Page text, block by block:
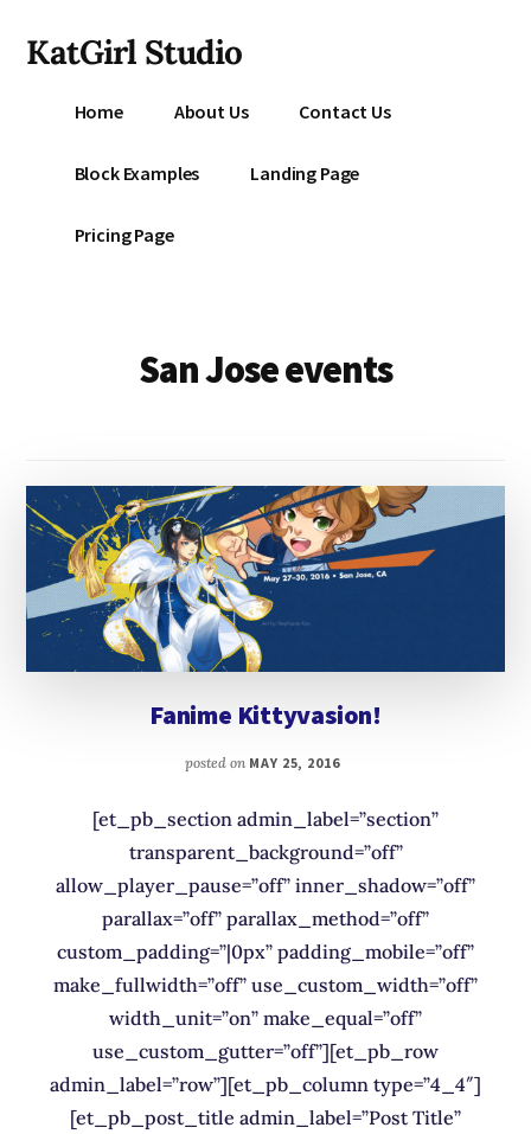
main
menu
KatGirl Studio
Creation
Home About Us Contact Us
Block Examples Landing Page
Pricing Page
San Jose events
Fanime Kittyvasion!
posted on MAY 25, 2016
[et_pb_section admin_label=”section”
transparent_background=”off”
allow_player_pause=”off” inner_shadow=”off”
parallax=”off” parallax_method=”off”
custom_padding=”|0px” padding_mobile=”off”
make_fullwidth=”off” use_custom_width=”off”
width_unit=”on” make_equal=”off”
use_custom_gutter=”off”][et_pb_row
admin_label=”row”][et_pb_column type=”4_4″]
[et_pb_post_title admin_label=”Post Title”